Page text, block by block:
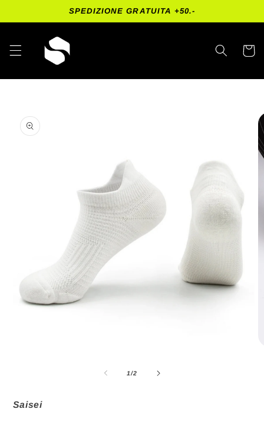
SPEDIZIONE GRATUITA +50.-
Cart
product
information
1/of
2
Saisei